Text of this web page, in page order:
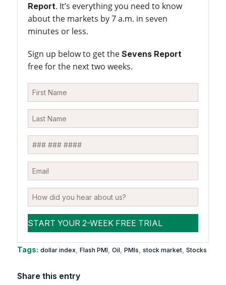
Report. It’s everything you need to know
about the markets by 7 a.m. in seven
minutes or less.
Sign up below to get the Sevens Report
free for the next two weeks.
Tags: dollar index, Flash PMI Oil PMIs stock market, Stocks
Share this entry